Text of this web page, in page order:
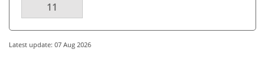
11
Latest update: 07 Aug 2026